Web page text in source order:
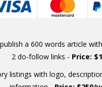
a 600 words article
2 do-follow links - Price:
listings with logo,